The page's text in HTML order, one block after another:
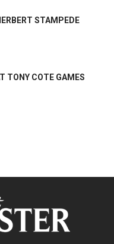
STAMPEDE
TONY COTE GAMES